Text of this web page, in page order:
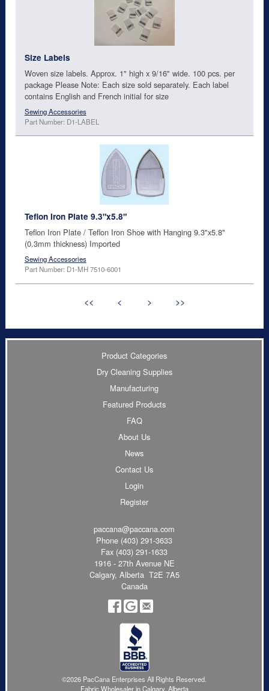
Size Labels
Woven size labels. Approx. 1" high x 9/16" wide. 100 pcs. per
package Please Note: Each size sold separately. Each label
contains English and French initial for size
Sewing Accessories
Part Number: D1-LABEL
Teflon Iron Plate 9.3"x5.8"
Teflon Iron Plate / Teflon Iron Shoe with Hanging 9.3"x5.8"
(0.3mm thickness) Imported
Sewing Accessories
Part Number: D1-MH 7510-6001
<< < > >>
Product Categories
Dry Cleaning Supplies
Manufacturing
Featured Products
FAQ
About Us
News
Contact Us
Login
Register
paccana@paccana.com
Phone (403) 291-3633
Fax (403) 291-1633
1916 - 27th Avenue NE
Calgary, Alberta T2E 7A5
Canada
©2026 PacCana Enterprises All Rights Reserved.
Fabric Wholesaler in Calgary, Alberta